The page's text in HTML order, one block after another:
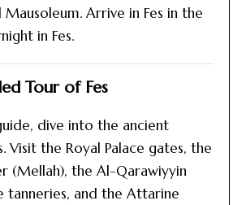
Arrive in Fes in the
in Fes.
Tour of Fes
dive into the ancient
Visit the Royal Palace gates, the
(Mellah), the Al-Qarawiyyin
tanneries, and the Attarine